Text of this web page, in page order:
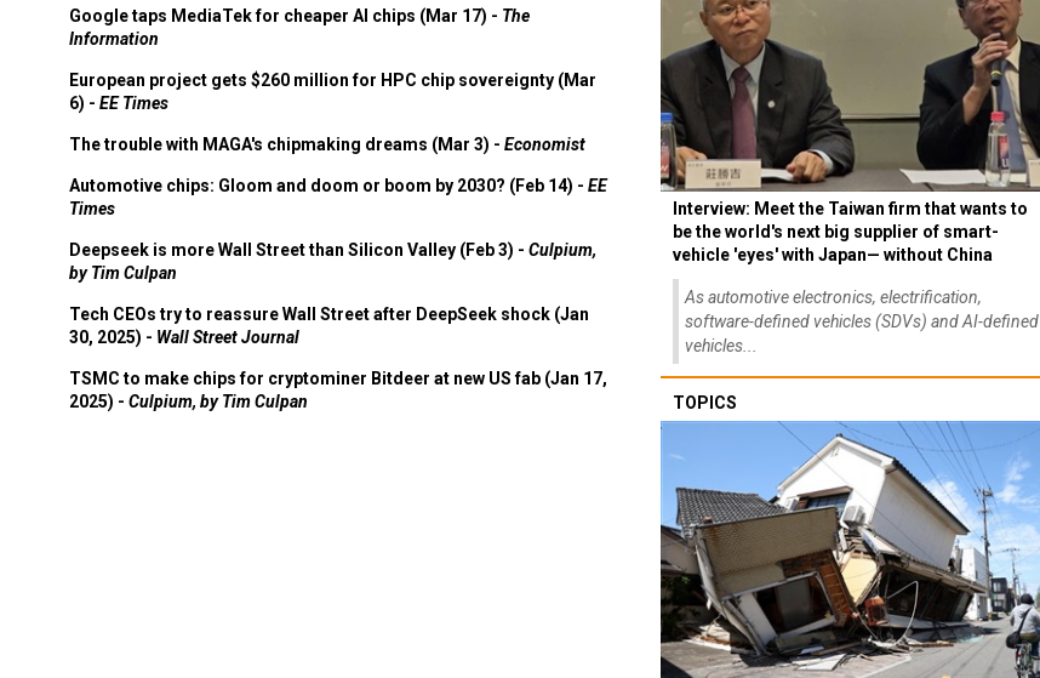
Google taps MediaTek for cheaper AI chips (Mar 17) - The
Information
European project gets $260 million for HPC chip sovereignty (Mar
6) - EE Times
The trouble with MAGA's chipmaking dreams (Mar 3) - Economist
Automotive chips: Gloom and doom or boom by 2030? (Feb 14) - EE
Times
Deepseek is more Wall Street than Silicon Valley (Feb 3) - Culpium,
by Tim Culpan
Tech CEOs try to reassure Wall Street after DeepSeek shock (Jan
30, 2025) - Wall Street Journal
TSMC to make chips for cryptominer Bitdeer at new US fab (Jan 17,
2025) - Culpium, by Tim Culpan
Interview: Meet the Taiwan firm that wants to
be the world's next big supplier of smart-
vehicle 'eyes' with Japan— without China
As automotive electronics, electrification,
software-defined vehicles (SDVs) and AI-defined
vehicles...
TOPICS